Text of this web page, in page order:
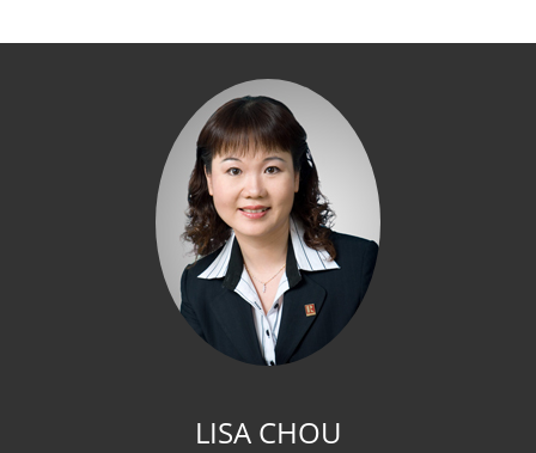
LISA CHOU